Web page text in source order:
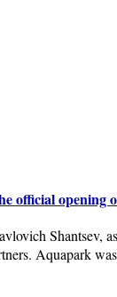
official opening
Shantsev,
Aquapark